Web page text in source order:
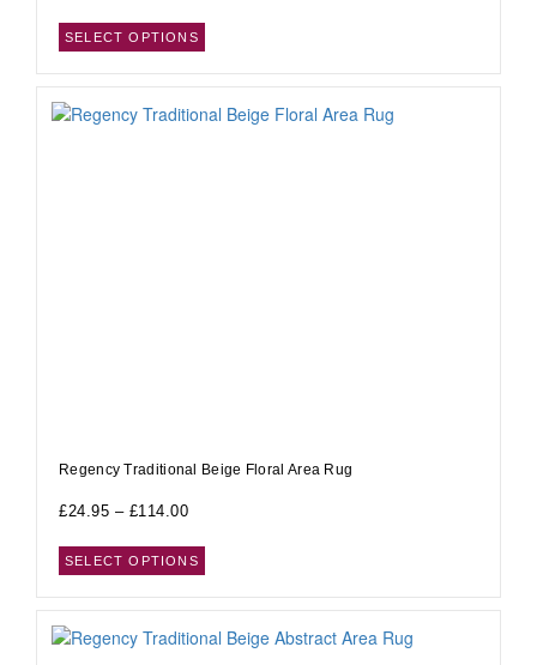
SELECT OPTIONS
Regency Traditional Beige Floral Area Rug
£24.95 – £114.00
SELECT OPTIONS